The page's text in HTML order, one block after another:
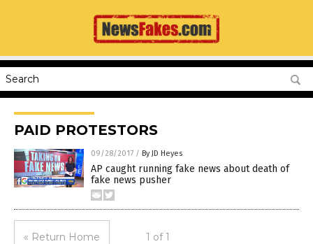
PAID PROTESTORS
09/28/2017 / By JD Heyes
AP caught running fake news about death of
fake news pusher
« Return Home 1 of 1